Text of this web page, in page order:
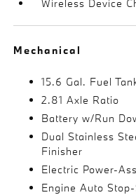
Wireless Device
Mechanical
15.6 Gal. Fuel
2.81 Axle Ratio
Battery w/Run
Dual Stainless
Finisher
Electric Power-
Engine Auto